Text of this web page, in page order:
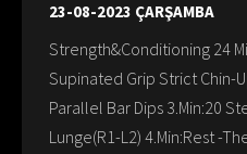
23-08-2023 ÇARŞAMBA
Strength&Conditioning 24
Supinated Grip Strict Chin-
Parallel Bar Dips 3.Min:20
Lunge(R1-L2) 4.Min:Rest -